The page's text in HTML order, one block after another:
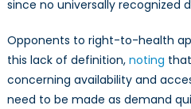
since no universally recognized
Opponents to right-to-health
this lack of definition, noting
concerning availability and
need to be made as demand